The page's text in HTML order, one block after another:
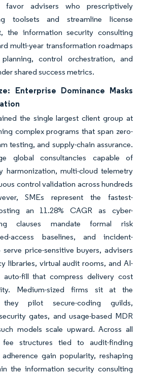
favor advisers who prescriptively
toolsets and streamline license
the information security consulting
multi-year transformation roadmaps
control orchestration, and
shared success metrics.
Enterprise Dominance Masks
the single largest client group at
complex programs that span zero-
testing, and supply-chain assurance.
global consultancies capable of
harmonization, multi-cloud telemetry
control validation across hundreds
SMEs represent the fastest-
an 11.28% CAGR as cyber-
clauses mandate formal risk
access baselines, and incident-
price-sensitive buyers, advisers
libraries, virtual audit rooms, and AI-
auto-fill that compress delivery cost
Medium-sized firms sit at the
pilot secure-coding guilds,
gates, and usage-based MDR
models scale upward. Across all
fee structures tied to audit-finding
gain popularity, reshaping
the information security consulting